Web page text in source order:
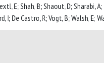
E; Shah, B; Shaout, D; Sharabi,
I; De Castro, R; Vogt, B; Walsh,